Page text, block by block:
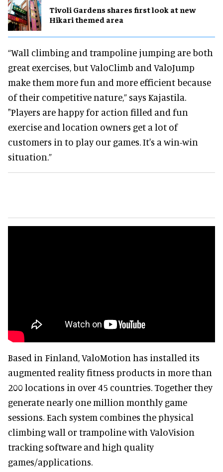
Tivoli Gardens shares first look at new
Hikari themed area
“Wall climbing and trampoline jumping are both
great exercises, but ValoClimb and ValoJump
make them more fun and more efficient because
of their competitive nature,” says Kajastila.
"Players are happy for action filled and fun
exercise and location owners get a lot of
customers in to play our games. It's a win-win
situation.”
Based in Finland, ValoMotion has installed its
augmented reality fitness products in more than
200 locations in over 45 countries. Together they
generate nearly one million monthly game
sessions. Each system combines the physical
climbing wall or trampoline with ValoVision
tracking software and high quality
games/applications.